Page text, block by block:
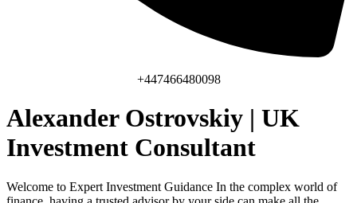
+447466480098
Alexander Ostrovskiy | UK
Investment Consultant
Welcome to Expert Investment Guidance In the complex world of